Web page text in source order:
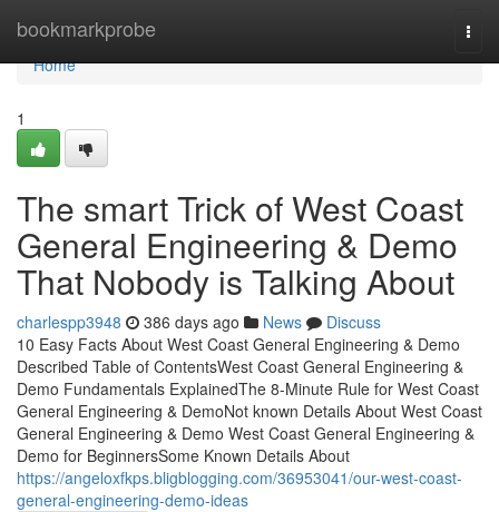
bookmarkprobe
Home
Home
1
The smart Trick of West Coast
General Engineering & Demo
That Nobody is Talking About
charlespp3948 386 days ago News
Discuss
10 Easy Facts About West Coast General Engineering & Demo
Described Table of ContentsWest Coast General Engineering &
Demo Fundamentals ExplainedThe 8-Minute Rule for West Coast
General Engineering & DemoNot known Details About West Coast
General Engineering & Demo West Coast General Engineering &
Demo for BeginnersSome Known Details About
https://angeloxfkps.bligblogging.com/36953041/our-west-coast-
general-engineering-demo-ideas